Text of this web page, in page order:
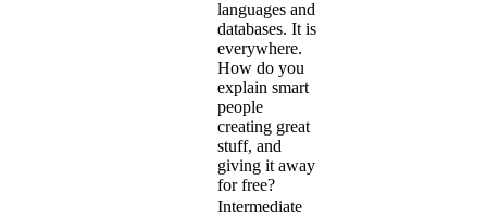
languages and
databases. It is
everywhere.
How do you
explain smart
people
creating great
stuff, and
giving it away
for free?
Intermediate